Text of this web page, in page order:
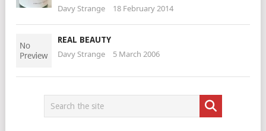
Davy Strange 18 February 2014
REAL BEAUTY
Davy Strange 5 March 2006